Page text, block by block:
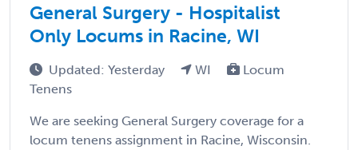
General Surgery - Hospitalist
Only Locums in Racine, WI
Updated: Yesterday WI
Locum
Tenens
We are seeking General Surgery coverage for a
locum tenens assignment in Racine, Wisconsin.